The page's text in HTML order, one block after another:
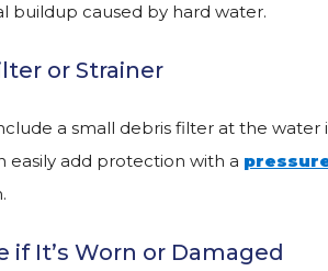
buildup caused by hard water.
or Strainer
a small debris filter at the water
easily add protection with a
if It’s Worn or Damaged